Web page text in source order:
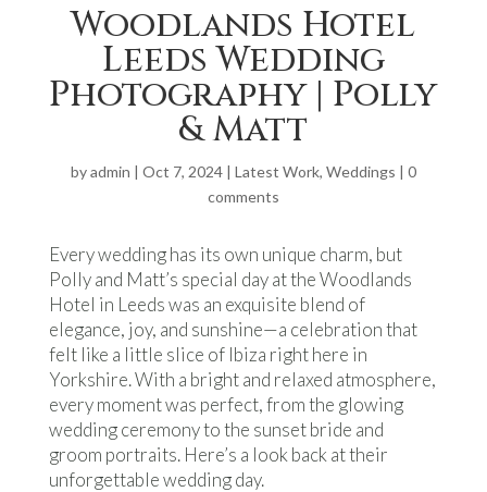
Woodlands Hotel
Leeds Wedding
Photography | Polly
& Matt
byadmin | Oct 7, 2024| Latest Work, Weddings | 0
comments
Every wedding has its own unique charm, but
Polly and Matt’s special day at the Woodlands
Hotel in Leeds was an exquisite blend of
elegance, joy, and sunshine—a celebration that
felt like a little slice of Ibiza right here in
Yorkshire. With a bright and relaxed atmosphere,
every moment was perfect, from the glowing
wedding ceremony to the sunset bride and
groom portraits. Here’s a look back at their
unforgettable wedding day.